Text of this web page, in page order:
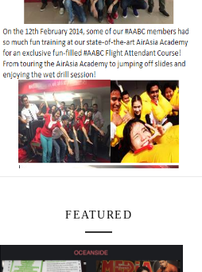
FEATURED